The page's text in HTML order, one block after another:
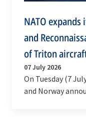
NATO
and
of Triton
07 July 2026
On Tuesday (7
and Norway